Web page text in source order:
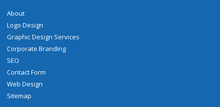
About
Logo Design
Graphic Design Services
Corporate Branding
SEO
Contact Form
Web Design
Sitemap